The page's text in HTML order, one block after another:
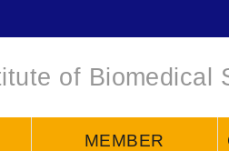
of Biomedical
MEMBER